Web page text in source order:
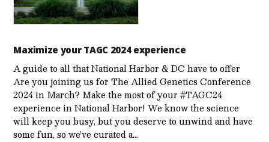
Maximize your TAGC 2024 experience
A guide to all that National Harbor & DC have to offer
Are you joining us for The Allied Genetics Conference
2024 in March? Make the most of your #TAGC24
experience in National Harbor! We know the science
will keep you busy, but you deserve to unwind and have
some fun, so we’ve curated a…